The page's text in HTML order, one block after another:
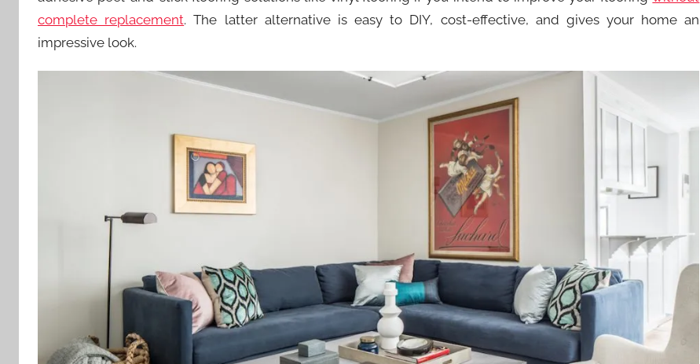
complete replacement. The latter alternative is easy to DIY, cost-effective, and gives your home an
impressive look.